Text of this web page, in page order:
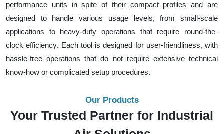
performance units in spite of their compact profiles and are
designed to handle various usage levels, from small-scale
applications to heavy-duty operations that require round-the-
clock efficiency. Each tool is designed for user-friendliness, with
hassle-free operations that do not require extensive technical
know-how or complicated setup procedures.
Our Products
Your Trusted Partner for Industrial